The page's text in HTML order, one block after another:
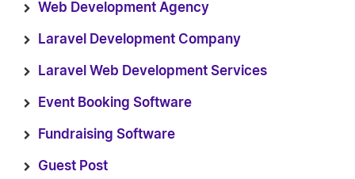
Web Development Agency
Laravel Development Company
Laravel Web Development Services
Event Booking Software
Fundraising Software
Guest Post